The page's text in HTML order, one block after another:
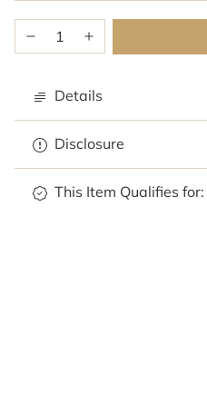
Details
Disclosure
This Item Qualifies for: